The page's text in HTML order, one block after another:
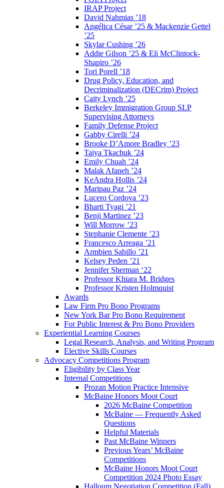
IRAP Project
David Nahmias ’18
Angélica César ’25 & Mackenzie Gettel
’25
Skylar Cushing ’26
Addie Gilson ’25 & Eli McClintock-
Shapiro ’26
Tori Porell ’18
Drug Policy, Education, and
Decriminalization (DECrim) Project
Caity Lynch ’25
Berkeley Immigration Group SLP
Supervising Attorneys
Family Defense Project
Gabby Cirelli ’24
Brooke D’Amore Bradley ’23
Taiya Tkachuk ’24
Emily Chuah ’24
Malak Afaneh ’24
KeAndra Hollis ’24
Maripau Paz ’24
Lucero Cordova ’23
Bharti Tyagi ’21
Benji Martinez ’23
Will Morrow ’23
Stephanie Clemente ’23
Francesco Arreaga ’21
Armbien Sabillo ’21
Kelsey Peden ’21
Jennifer Sherman ‘22
Professor Khiara M. Bridges
Professor Kristen Holmquist
Awards
Law Firm Pro Bono Programs
New York Bar Pro Bono Requirement
For Public Interest & Pro Bono Providers
Experiential Learning Courses
Legal Research, Analysis, and Writing Program
Elective Skills Courses
Advocacy Competitions Program
Eligibility by Class Year
Internal Competitions
Prozan Motion Practice Intensive
McBaine Honors Moot Court
2026 McBaine Competition
McBaine — Frequently Asked
Questions
Helpful Materials
Past McBaine Winners
Previous Years’ McBaine
Competitions
McBaine Honors Moot Court
Competition 2024 Photo Essay